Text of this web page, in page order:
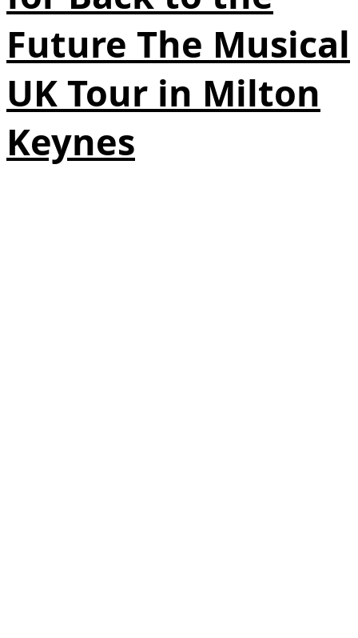
Future The Musical
UK Tour in Milton
Keynes